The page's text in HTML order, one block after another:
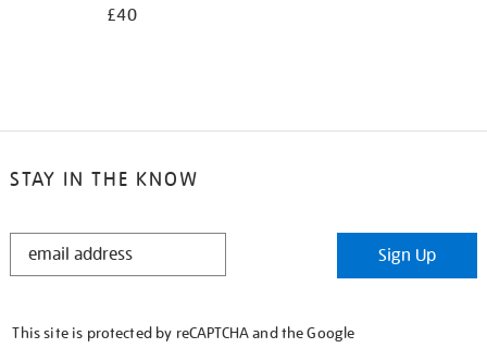
£40
STAY IN THE KNOW
STAY
Sign Up
This site is protected by reCAPTCHA and the Google